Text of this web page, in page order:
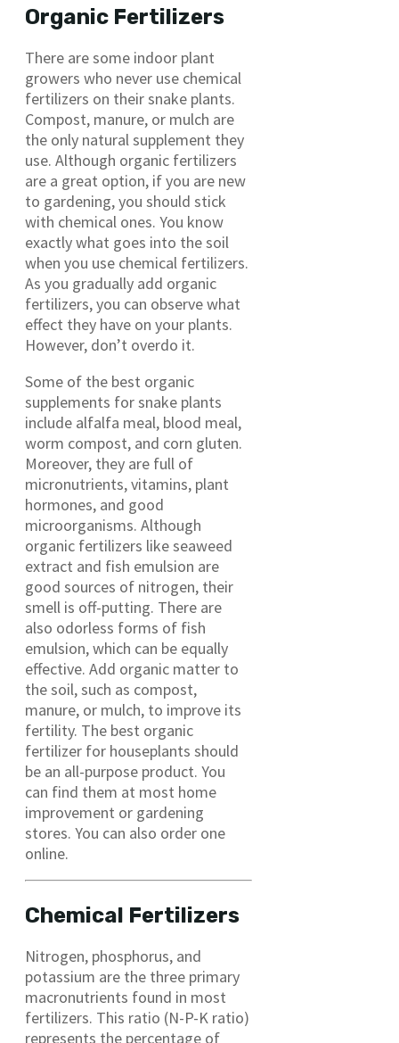
Organic Fertilizers
There are some indoor plant
growers who never use chemical
fertilizers on their snake plants.
Compost, manure, or mulch are
the only natural supplement they
use. Although organic fertilizers
are a great option, if you are new
to gardening, you should stick
with chemical ones. You know
exactly what goes into the soil
when you use chemical fertilizers.
As you gradually add organic
fertilizers, you can observe what
effect they have on your plants.
However, don’t overdo it.
Some of the best organic
supplements for snake plants
include alfalfa meal, blood meal,
worm compost, and corn gluten.
Moreover, they are full of
micronutrients, vitamins, plant
hormones, and good
microorganisms. Although
organic fertilizers like seaweed
extract and fish emulsion are
good sources of nitrogen, their
smell is off-putting. There are
also odorless forms of fish
emulsion, which can be equally
effective. Add organic matter to
the soil, such as compost,
manure, or mulch, to improve its
fertility. The best organic
fertilizer for houseplants should
be an all-purpose product. You
can find them at most home
improvement or gardening
stores. You can also order one
online.
Chemical Fertilizers
Nitrogen, phosphorus, and
potassium are the three primary
macronutrients found in most
fertilizers. This ratio (N-P-K ratio)
represents the percentage of